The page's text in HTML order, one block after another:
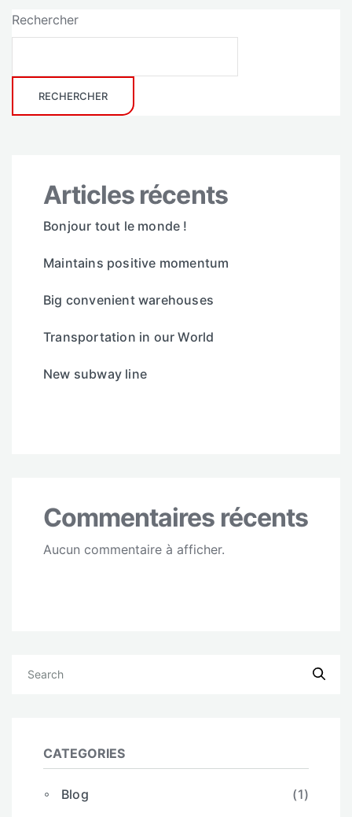
Rechercher
RECHERCHER
Articles récents
Bonjour tout le monde !
Maintains positive momentum
Big convenient warehouses
Transportation in our World
New subway line
Commentaires récents
Aucun commentaire à afficher.
CATEGORIES
Blog
(1)